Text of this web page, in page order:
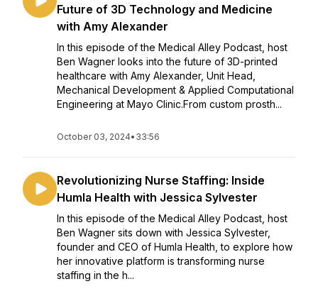
Future of 3D Technology and Medicine
with Amy Alexander
In this episode of the Medical Alley Podcast, host
Ben Wagner looks into the future of 3D-printed
healthcare with Amy Alexander, Unit Head,
Mechanical Development & Applied Computational
Engineering at Mayo Clinic.From custom prosth...
October 03, 2024• 33:56
Revolutionizing Nurse Staffing: Inside
Humla Health with Jessica Sylvester
In this episode of the Medical Alley Podcast, host
Ben Wagner sits down with Jessica Sylvester,
founder and CEO of Humla Health, to explore how
her innovative platform is transforming nurse
staffing in the h...